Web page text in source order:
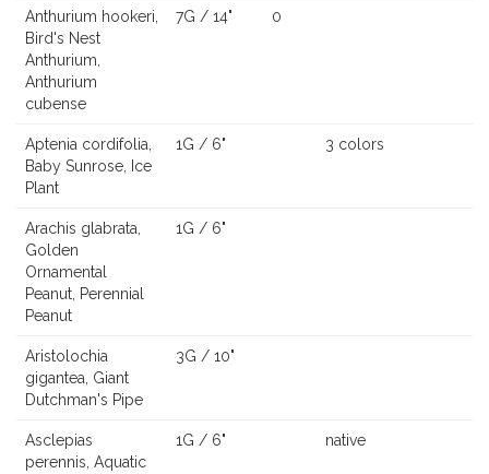
Anthurium hookeri,
Bird's Nest
Anthurium,
Anthurium
cubense
7G / 14" 0
Aptenia cordifolia,
Baby Sunrose, Ice
Plant
1G / 6" 3 colors
Arachis glabrata,
Golden
Ornamental
Peanut, Perennial
Peanut
1G / 6"
Aristolochia
gigantea, Giant
Dutchman's Pipe
3G / 10"
Asclepias
perennis, Aquatic
1G / 6" native